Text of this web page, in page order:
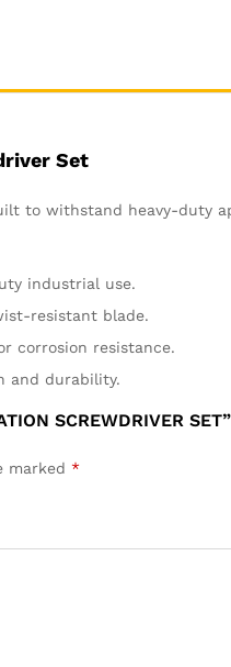
Set
to withstand heavy-duty
industrial use.
resistant blade.
corrosion resistance.
and durability.
SCREWDRIVER SET”
marked *